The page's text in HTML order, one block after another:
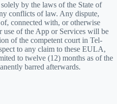
by the laws of the State of
conflicts of law. Any dispute,
connected with, or otherwise
of the App or Services will be
of the competent court in Tel-
to any claim to these EULA,
to twelve (12) months as of the
barred afterwards.